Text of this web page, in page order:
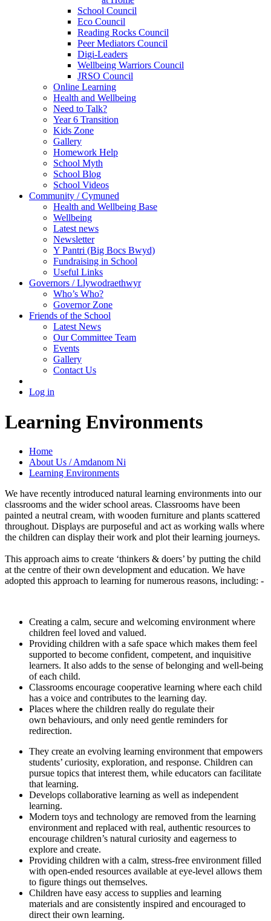
School Council
Eco Council
Reading Rocks Council
Peer Mediators Council
Digi-Leaders
Wellbeing Warriors Council
JRSO Council
Online Learning
Health and Wellbeing
Need to Talk?
Year 6 Transition
Kids Zone
Gallery
Homework Help
School Myth
School Blog
School Videos
Community / Cymuned
Health and Wellbeing Base
Wellbeing
Latest news
Newsletter
Y Pantri (Big Bocs Bwyd)
Fundraising in School
Useful Links
Governors / Llywodraethwyr
Who’s Who?
Governor Zone
Friends of the School
Latest News
Our Committee Team
Events
Gallery
Contact Us
Log in
Learning Environments
Home
About Us / Amdanom Ni
Learning Environments
We have recently introduced natural learning environments into our
classrooms and the wider school areas. Classrooms have been
painted a neutral cream, with wooden furniture and plants scattered
throughout. Displays are purposeful and act as working walls where
the children can display their work and plot their learning journeys.
This approach aims to create ‘thinkers & doers’ by putting the child
at the centre of their own development and education. We have
adopted this approach to learning for numerous reasons, including: -
Creating a calm, secure and welcoming environment where
children feel loved and valued.
Providing children with a safe space which makes them feel
supported to become confident, competent, and inquisitive
learners. It also adds to the sense of belonging and well-being
of each child.
Classrooms encourage cooperative learning where each child
has a voice and contributes to the learning day.
Places where the children really do regulate their
own behaviours, and only need gentle reminders for
redirection.
They create an evolving learning environment that empowers
students’ curiosity, exploration, and response. Children can
pursue topics that interest them, while educators can facilitate
that learning.
Develops collaborative learning as well as independent
learning.
Modern toys and technology are removed from the learning
environment and replaced with real, authentic resources to
encourage children’s natural curiosity and eagerness to
explore and create.
Providing children with a calm, stress-free environment filled
with open-ended resources available at eye-level allows them
to figure things out themselves.
Children have easy access to supplies and learning
materials and are consistently inspired and encouraged to
direct their own learning. ​